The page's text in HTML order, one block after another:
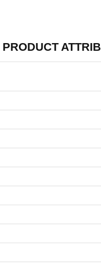
PRODUCT